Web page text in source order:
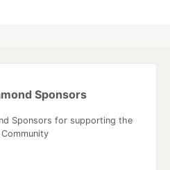
Sponsors
Sponsors for supporting the
Community